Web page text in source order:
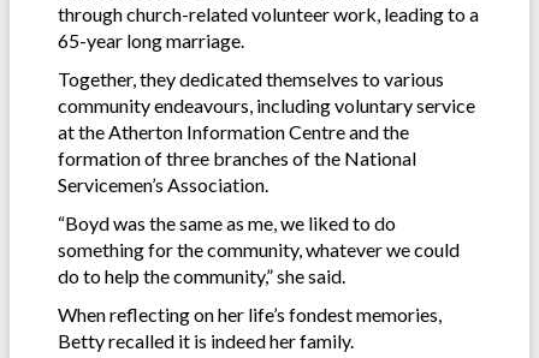
through church-related volunteer work, leading to a
65-year long marriage.
Together, they dedicated themselves to various
community endeavours, including voluntary service
at the Atherton Information Centre and the
formation of three branches of the National
Servicemen’s Association.
“Boyd was the same as me, we liked to do
something for the community, whatever we could
do to help the community,” she said.
When reflecting on her life’s fondest memories,
Betty recalled it is indeed her family.